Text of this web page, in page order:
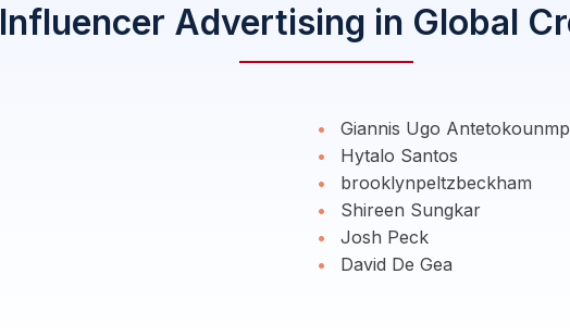
Influencer Advertising in Global
Giannis Ugo
Hytalo Santos
brooklynpeltzbeckham
Shireen Sungkar
Josh Peck
David De Gea